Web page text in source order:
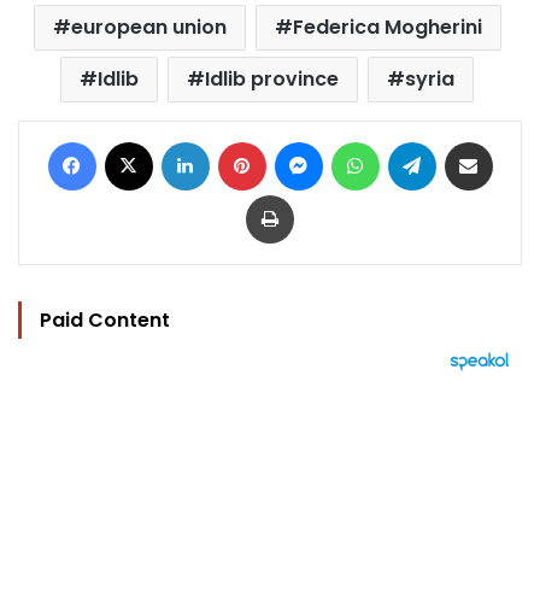
european union
Federica Mogherini
Idlib
Idlib province syria
Facebook LinkedIn Pinterest MessengerWhatsAppTelegram
Print
Paid Content